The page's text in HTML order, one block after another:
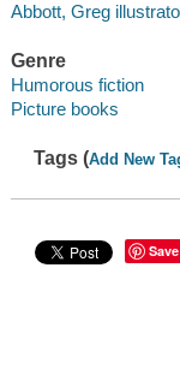
Abbott, Greg
Genre
Humorous fiction
Picture books
Tags (Add New
Save